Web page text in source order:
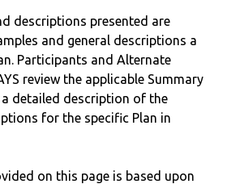
descriptions presented are
and general descriptions a
Participants and Alternate
review the applicable Summary
detailed description of the
for the specific Plan in
on this page is based upon